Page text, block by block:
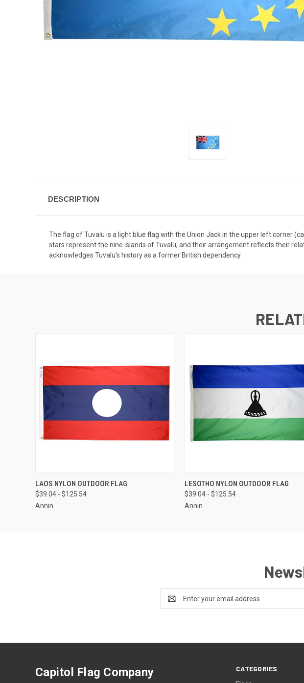
DESCRIPTION
The flag of Tuvalu is a light blue flag with the Union Jack in the upper left corner
stars represent the nine islands of Tuvalu, and their arrangement reflects their
acknowledges Tuvalu's history as a former British dependency.
QUICK VIEW VIEW OPTIONS
LAOS NYLON OUTDOOR FLAG
$39.04 - $125.54
Annin
QUICK VIEW VIEW
LESOTHO NYLON OUTDOOR FLAG
$39.04 - $125.54
Annin
Address
CATEGORIES
Capitol Flag Company